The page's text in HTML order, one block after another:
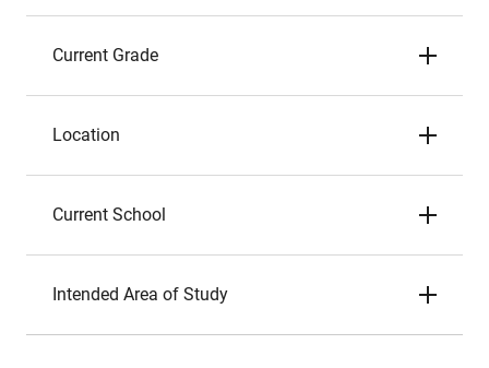
Current Grade
Location
Current School
Intended Area of Study